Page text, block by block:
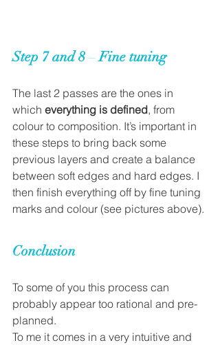
Step 7 and 8 – Fine tuning
The last 2 passes are the ones in
which everything is defined, from
colour to composition. It’s important in
these steps to bring back some
previous layers and create a balance
between soft edges and hard edges. I
then finish everything off by fine tuning
marks and colour (see pictures above).
Conclusion
To some of you this process can
probably appear too rational and pre-
planned.
To me it comes in a very intuitive and